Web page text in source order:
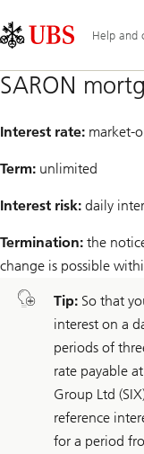
Links
Area
Help and
SARON
Interest rate: market-
Term: unlimited
Interest risk: daily
Termination: the
change is possible
Tip: So that
interest on a
periods of
rate payable
Group Ltd
reference
for a period